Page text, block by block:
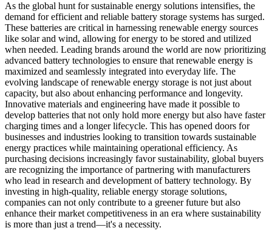
As the global hunt for sustainable energy solutions intensifies, the
demand for efficient and reliable battery storage systems has surged.
These batteries are critical in harnessing renewable energy sources
like solar and wind, allowing for energy to be stored and utilized
when needed. Leading brands around the world are now prioritizing
advanced battery technologies to ensure that renewable energy is
maximized and seamlessly integrated into everyday life. The
evolving landscape of renewable energy storage is not just about
capacity, but also about enhancing performance and longevity.
Innovative materials and engineering have made it possible to
develop batteries that not only hold more energy but also have faster
charging times and a longer lifecycle. This has opened doors for
businesses and industries looking to transition towards sustainable
energy practices while maintaining operational efficiency. As
purchasing decisions increasingly favor sustainability, global buyers
are recognizing the importance of partnering with manufacturers
who lead in research and development of battery technology. By
investing in high-quality, reliable energy storage solutions,
companies can not only contribute to a greener future but also
enhance their market competitiveness in an era where sustainability
is more than just a trend—it's a necessity.